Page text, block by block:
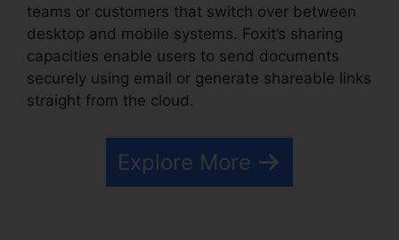
teams or customers that switch over between
desktop and mobile systems. Foxit’s sharing
capacities enable users to send documents
securely using email or generate shareable links
straight from the cloud.
Explore More